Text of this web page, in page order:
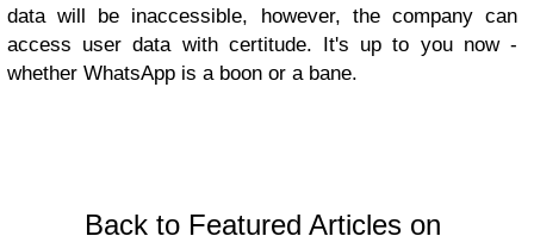
data will be inaccessible, however, the company can
access user data with certitude. It's up to you now -
whether WhatsApp is a boon or a bane.
Back to Featured Articles on